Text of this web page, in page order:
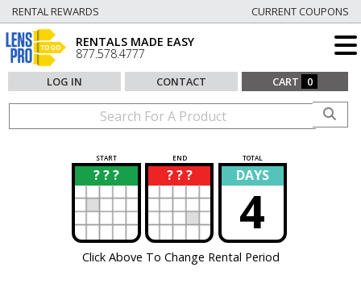
RENTAL REWARDS CURRENT COUPONS
RENTALS MADE EASY
877.578.4777
LOG IN CONTACT CART 0
START END TOTAL
? ? ?
? ? ? ?
? DAYS
4
Click Above To Change Rental Period